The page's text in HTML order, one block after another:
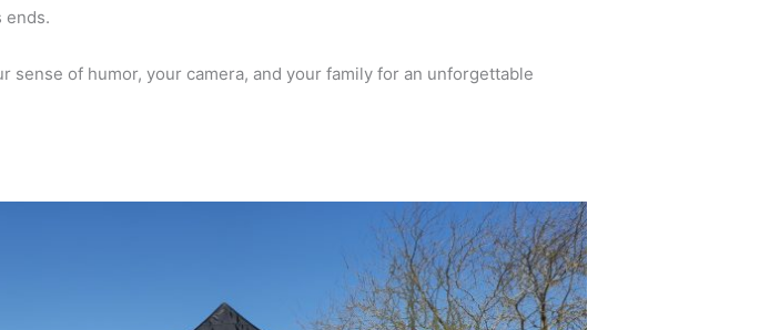
ends.
sense of humor, your camera, and your family for an unforgettable